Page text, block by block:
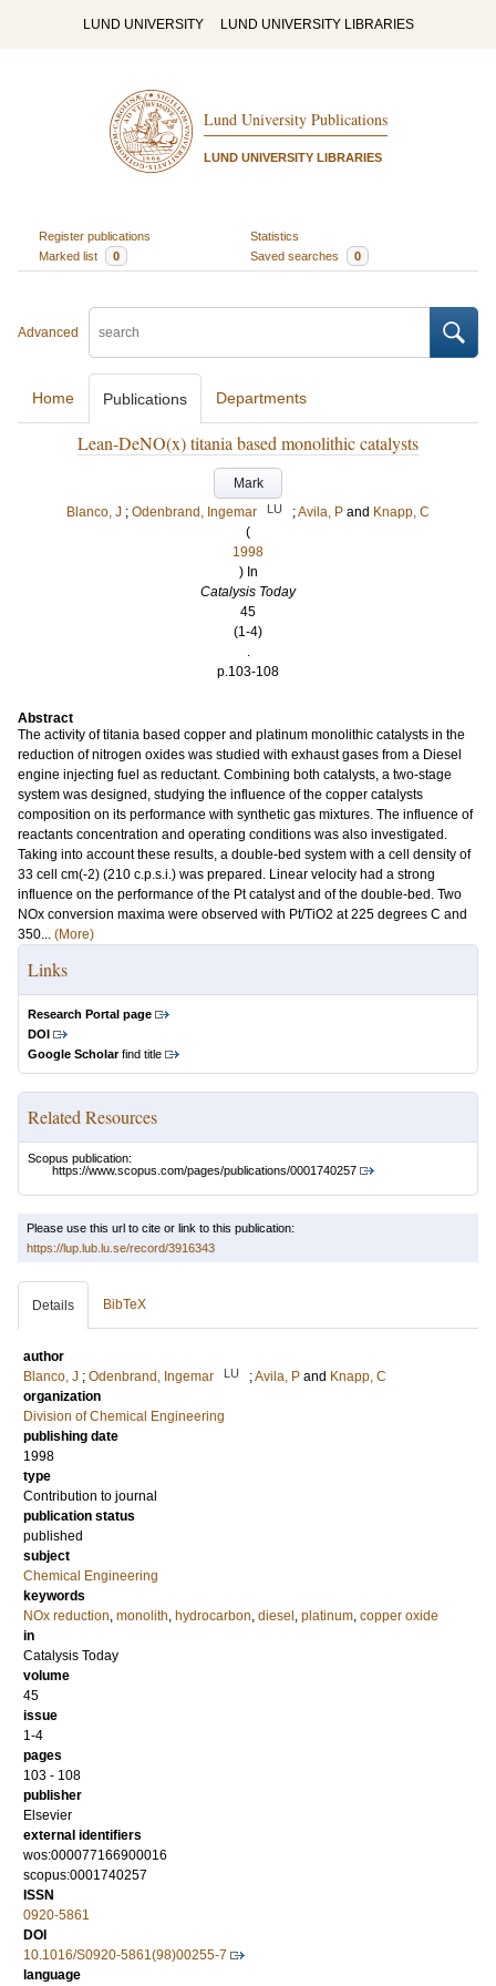
LUND UNIVERSITY LUND UNIVERSITY LIBRARIES
Lund University Publications
LUND UNIVERSITY LIBRARIES
Register publications
Statistics
Marked list
0 Saved searches 0
Advanced
Home Publications Departments
Lean-DeNO(x) titania based monolithic catalysts
Mark
Blanco, J ; Odenbrand, Ingemar LU ;Avila, P and Knapp, C
(
1998
) In
Catalysis Today
45
(1-4)
.
p.103-108
Abstract
The activity of titania based copper and platinum monolithic catalysts in the
reduction of nitrogen oxides was studied with exhaust gases from a Diesel
engine injecting fuel as reductant. Combining both catalysts, a two-stage
system was designed, studying the influence of the copper catalysts
composition on its performance with synthetic gas mixtures. The influence of
reactants concentration and operating conditions was also investigated.
Taking into account these results, a double-bed system with a cell density of
33 cell cm(-2) (210 c.p.s.i.) was prepared. Linear velocity had a strong
influence on the performance of the Pt catalyst and of the double-bed. Two
NOx conversion maxima were observed with Pt/TiO2 at 225 degrees C and
350... (More)
Links
Research Portal page
DOI
Google Scholarfind title
Related Resources
Scopus publication:
https://www.scopus.com/pages/publications/0001740257
Please use this url to cite or link to this publication:
https://lup.lub.lu.se/record/3916343
Details BibTeX
author
Blanco, J ; Odenbrand, Ingemar LU ;Avila, P and Knapp, C
organization
Division of Chemical Engineering
publishing date
1998
type
Contribution to journal
publication status
published
subject
Chemical Engineering
keywords
NOx reduction, monolith, hydrocarbon, diesel , platinum, copper oxide
in
Catalysis Today
volume
45
issue
1-4
pages
103 - 108
publisher
Elsevier
external identifiers
wos:000077166900016
scopus:0001740257
ISSN
0920-5861
DOI
10.1016/S0920-5861(98)00255-7
language